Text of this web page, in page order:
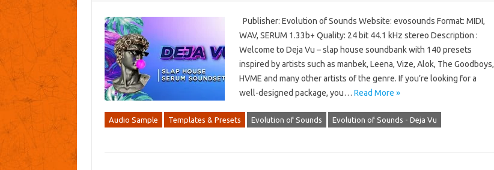
Publisher: Evolution of Sounds Website: evosounds Format: MIDI,
WAV, SERUM 1.33b+ Quality: 24 bit 44.1 kHz stereo Description :
Welcome to Deja Vu – slap house soundbank with 140 presets
inspired by artists such as manbek, Leena, Vize, Alok, The Goodboys,
HVME and many other artists of the genre. If you’re looking for a
well-designed package, you… Read More »
Audio Sample Templates & Presets Evolution of Sounds Evolution of Sounds - Deja Vu